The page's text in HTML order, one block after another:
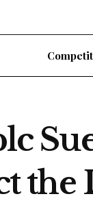
the